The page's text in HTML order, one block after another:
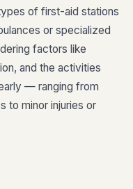
of first-aid stations
or specialized
factors like
and the activities
— ranging from
to minor injuries or